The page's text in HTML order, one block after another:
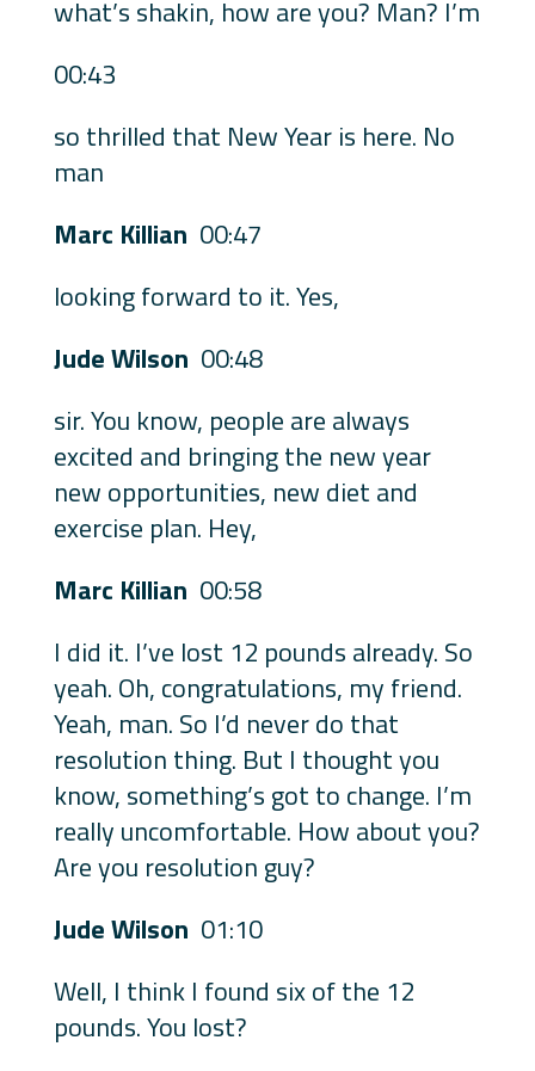
what’s shakin, how are you? Man? I’m
00:43
so thrilled that New Year is here. No
man
Marc Killian 00:47
looking forward to it. Yes,
Jude Wilson 00:48
sir. You know, people are always
excited and bringing the new year
new opportunities, new diet and
exercise plan. Hey,
Marc Killian 00:58
I did it. I’ve lost 12 pounds already. So
yeah. Oh, congratulations, my friend.
Yeah, man. So I’d never do that
resolution thing. But I thought you
know, something’s got to change. I’m
really uncomfortable. How about you?
Are you resolution guy?
Jude Wilson 01:10
Well, I think I found six of the 12
pounds. You lost?